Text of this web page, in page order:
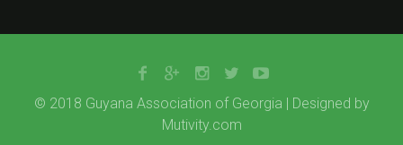
© 2018 Guyana Association of Georgia | Designed by
Mutivity.com